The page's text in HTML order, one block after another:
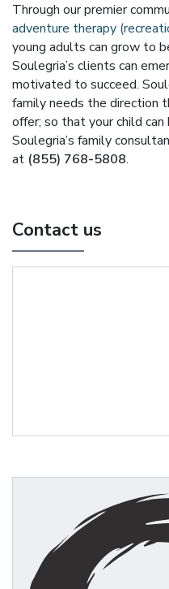
Through our premier
adventure therapy
young adults can grow to
Soulegria’s clients can
motivated to succeed.
family needs the direction
offer; so that your child
Soulegria’s family
at (855) 768-5808.
Contact us